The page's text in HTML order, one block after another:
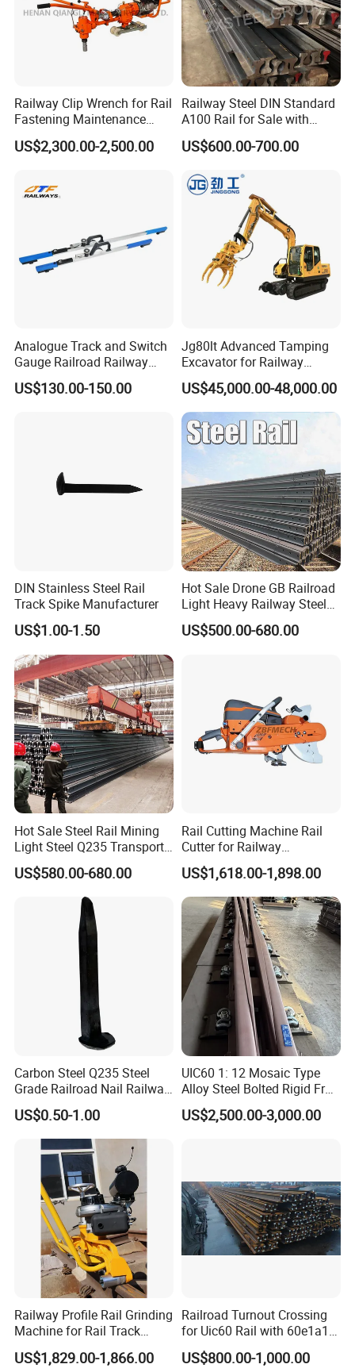
Railway Clip Wrench for Rail
Fastening Maintenance
Heavy Duty Rail Tool
US$2,300.00-2,500.00
Railway Steel DIN Standard
A100 Rail for Sale with
Good Price
US$600.00-700.00
Analogue Track and Switch
Gauge Railroad Railway
Measuring Tool Track
Gauge
US$130.00-150.00
Jg80lt Advanced Tamping
Excavator for Railway
Engineering with CE
Certification
US$45,000.00-48,000.00
DIN Stainless Steel Rail
Track Spike Manufacturer
US$1.00-1.50
Hot Sale Drone GB Railroad
Light Heavy Railway Steel
Light Rail Train Rail Guide
Rail Railway Heat Treated
US$500.00-680.00
Hot Sale Steel Rail Mining
Light Steel Q235 Transport
Railroad Stainless Towel
Guard Steel Rail Mine
Laying Track Railroad for
Mining Railway Rails
US$580.00-680.00
Rail Cutting Machine Rail
Cutter for Railway
Maintenance Tool
US$1,618.00-1,898.00
Carbon Steel Q235 Steel
Grade Railroad Nail Railway
Dog Spike for Fastening
US$0.50-1.00
UIC60 1: 12 Mosaic Type
Alloy Steel Bolted Rigid Frog
with Wing Rail Railway
Turnout
US$2,500.00-3,000.00
Railway Profile Rail Grinding
Machine for Rail Track
Polishing
US$1,829.00-1,866.00
Railroad Turnout Crossing
for Uic60 Rail with 60e1a1
Switch Rail
US$800.00-1,000.00